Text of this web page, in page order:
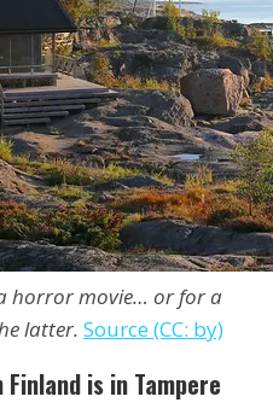
horror movie… or for a
latter. Source (CC: by)
is in Tampere